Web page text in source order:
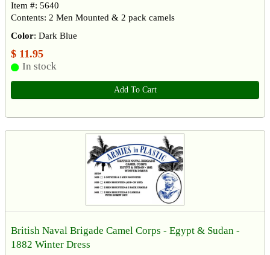
Item #: 5640
Contents: 2 Men Mounted & 2 pack camels
Color: Dark Blue
$ 11.95
In stock
Add To Cart
British Naval Brigade Camel Corps - Egypt & Sudan -
1882 Winter Dress